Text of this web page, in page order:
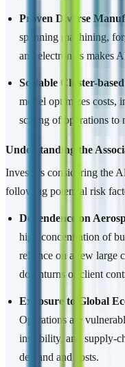
Proven Diverse
spanning machining,
and electronics makes
Scalable Cluster-
model optimizes costs,
scaling of operations to
Understanding the
Investors considering the
following potential risk
Dependence on
high concentration of
reliance on a few large
downturns or client
Exposure to Global
Operations are
instability, and supply-
demand and costs.